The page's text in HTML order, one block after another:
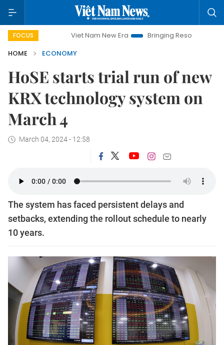
FOCUSViet Nam New Era Bringing Resolutions to Life
HOME
ECONOMY
HoSE starts trial run of new
KRX technology system on
March 4
March 04, 2024 - 12:58
The system has faced persistent delays and
setbacks, extending the rollout schedule to nearly
10 years.